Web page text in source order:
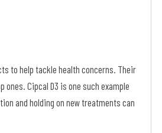
to help tackle health concerns. Their
Cipcal D3 is one such example
and holding on new treatments can